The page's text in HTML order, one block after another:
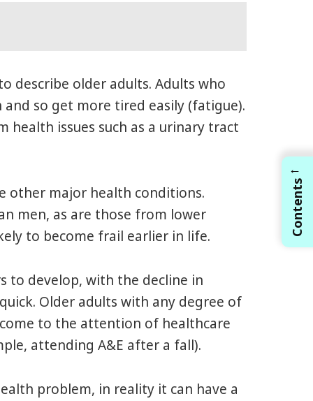
describe older adults. Adults who
so get more tired easily (fatigue).
issues such as a urinary tract
other major health conditions.
men, as are those from lower
to become frail earlier in life.
to develop, with the decline in
Older adults with any degree of
to the attention of healthcare
attending A&E after a fall).
problem, in reality it can have a
←
Contents